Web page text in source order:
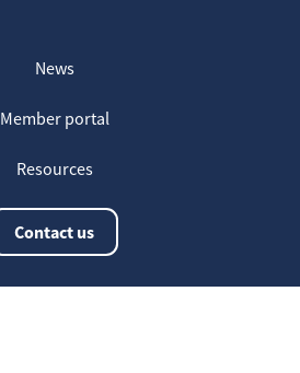
News
Member portal
Resources
Contact us